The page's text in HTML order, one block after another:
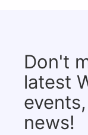
Don't
latest
news!